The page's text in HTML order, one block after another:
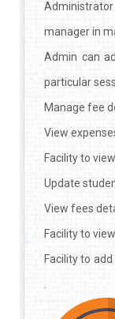
manager in
Admin can
particular
Manage fee
View
Facility to
Update
View fees
Facility to
Facility to